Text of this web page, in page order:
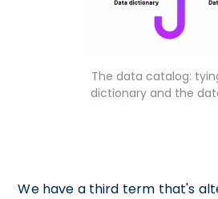
The data catalog:
dictionary and the
We have a third term that's